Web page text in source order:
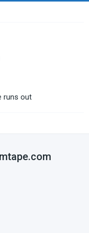
runs out